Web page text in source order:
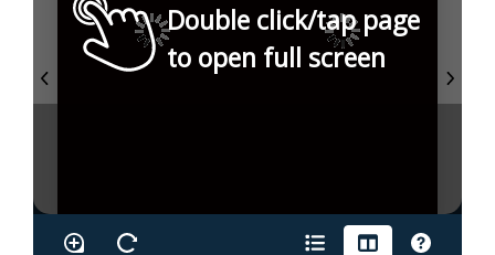
Double click/tap page
to open full screen